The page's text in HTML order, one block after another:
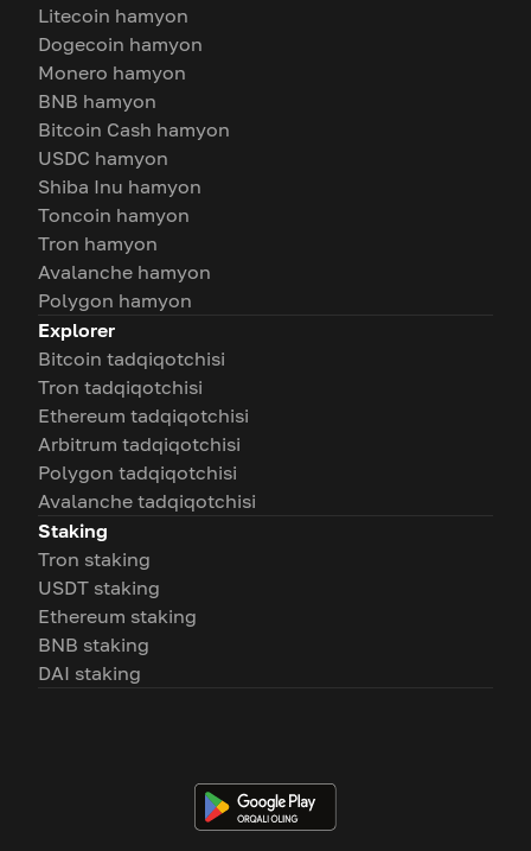
Litecoin hamyon
Dogecoin hamyon
Monero hamyon
BNB hamyon
Bitcoin Cash hamyon
USDC hamyon
Shiba Inu hamyon
Toncoin hamyon
Tron hamyon
Avalanche hamyon
Polygon hamyon
Explorer
Bitcoin tadqiqotchisi
Tron tadqiqotchisi
Ethereum tadqiqotchisi
Arbitrum tadqiqotchisi
Polygon tadqiqotchisi
Avalanche tadqiqotchisi
Staking
Tron staking
USDT staking
Ethereum staking
BNB staking
DAI staking